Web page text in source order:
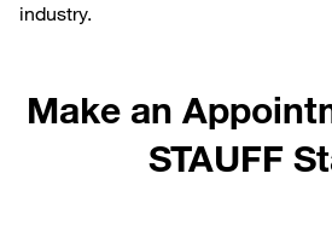
industry.
Make an
STAUFF